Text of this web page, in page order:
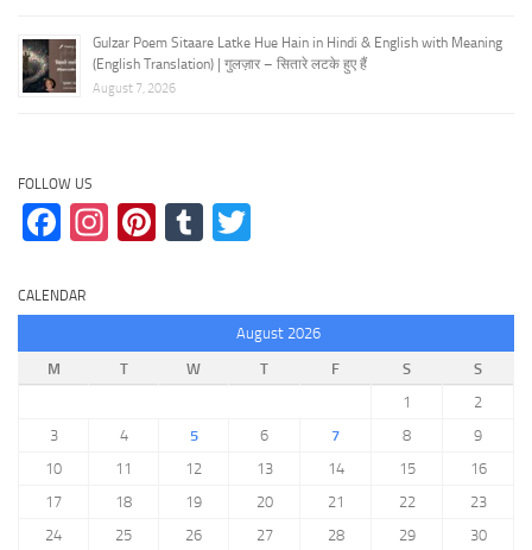
Gulzar Poem Sitaare Latke Hue Hain in Hindi & English with Meaning
(English Translation) | गुलज़ार – सितारे लटके हुए हैं
August 7, 2026
FOLLOW US
Facebook
Instagram
Pinterest
Tumblr
CALENDAR
August 2026
M
T W T F S
S
1
2
3
4 5 6 7 8
9
10
11 12 13 14 15
16
17
18 19 20 21 22
23
24
25 26 27 28 29 30